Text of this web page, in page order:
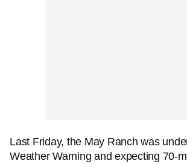
Last Friday, the May Ranch was
Weather Warning and expecting 70-